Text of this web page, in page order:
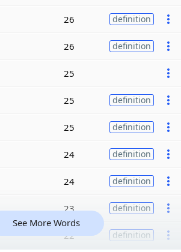
26 definition
26 definition
25
25 definition
25 definition
24 definition
24 definition
23 definition
22 definition
See More Words